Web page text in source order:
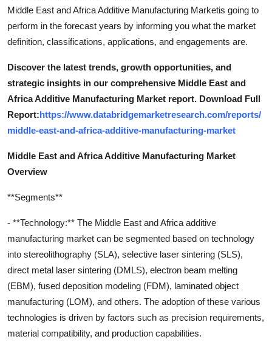
Middle East and Africa Additive Manufacturing Marketis going to
perform in the forecast years by informing you what the market
definition, classifications, applications, and engagements are.
Discover the latest trends, growth opportunities, and
strategic insights in our comprehensive Middle East and
Africa Additive Manufacturing Market report. Download Full
Report:https://www.databridgemarketresearch.com/reports/
middle-east-and-africa-additive-manufacturing-market
Middle East and Africa Additive Manufacturing Market
Overview
**Segments**
- **Technology:** The Middle East and Africa additive
manufacturing market can be segmented based on technology
into stereolithography (SLA), selective laser sintering (SLS),
direct metal laser sintering (DMLS), electron beam melting
(EBM), fused deposition modeling (FDM), laminated object
manufacturing (LOM), and others. The adoption of these various
technologies is driven by factors such as precision requirements,
material compatibility, and production capabilities.